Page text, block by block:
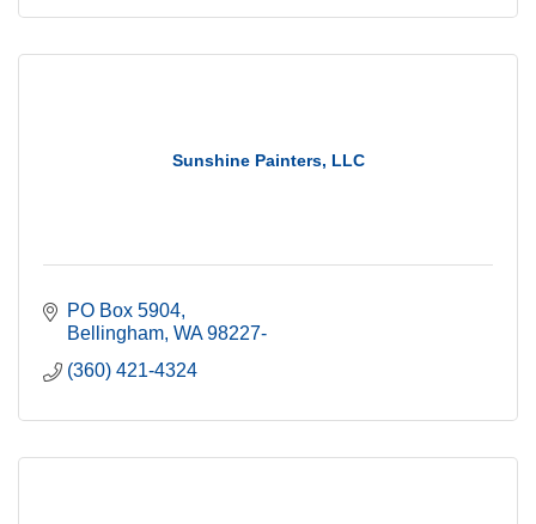
Sunshine Painters, LLC
PO Box 5904
Bellingham WA 98227-
(360) 421-4324